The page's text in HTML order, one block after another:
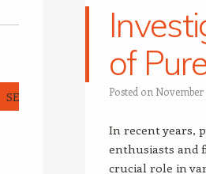
of
Posted on November
In recent years,
enthusiasts and
crucial role in
SEARCH